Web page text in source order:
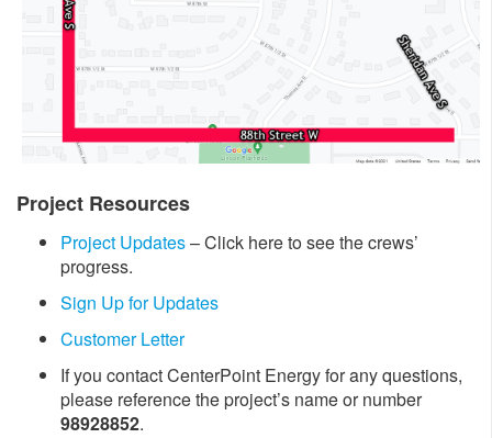
Project Resources
Project Updates– Click here to see the crews’
progress.
Sign Up for Updates
Customer Letter
If you contact CenterPoint Energy for any questions,
please reference the project’s name or number
98928852.